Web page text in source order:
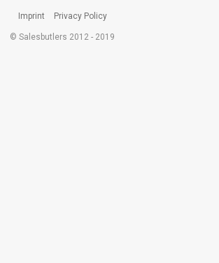
Imprint Privacy Policy
© Salesbutlers 2012 - 2019